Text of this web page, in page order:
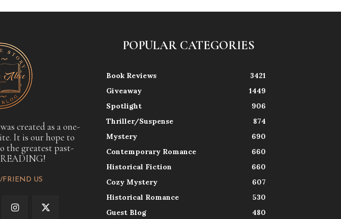
created as a one-
It is our hope to
the greatest past-
FRIEND US
POPULAR CATEGORIES
Book Reviews
3421
Giveaway
1449
Spotlight
906
Thriller/Suspense
874
Mystery
690
Contemporary Romance
660
Historical Fiction
660
Cozy Mystery
607
Historical Romance
530
Guest Blog
480